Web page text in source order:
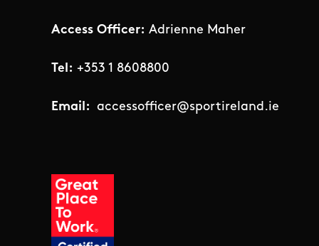
Access Officer: Adrienne Maher
Tel: +353 1 8608800
Email: accessofficer@sportireland.ie